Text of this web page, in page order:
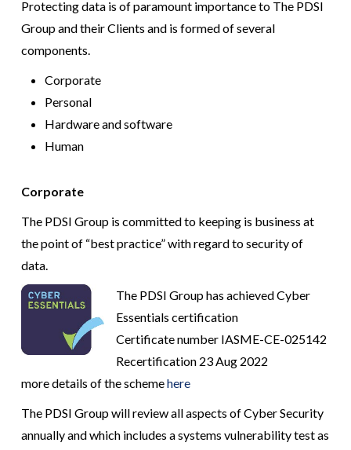
Protecting data is of paramount importance to The PDSI
Group and their Clients and is formed of several
components.
Corporate
Personal
Hardware and software
Human
Corporate
The PDSI Group is committed to keeping is business at
the point of “best practice” with regard to security of
data.
The PDSI Group has achieved Cyber
Essentials certification
Certificate number IASME-CE-025142
Recertification 23 Aug 2022
more details of the schemehere
The PDSI Group will review all aspects of Cyber Security
annually and which includes a systems vulnerability test as